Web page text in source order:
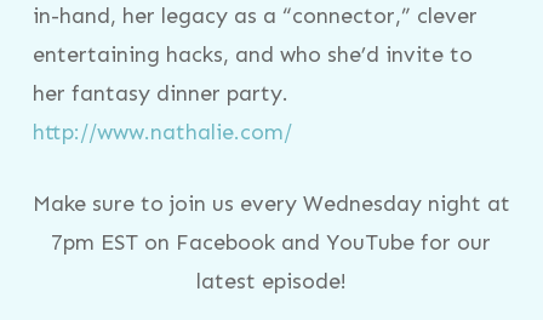
in-hand, her legacy as a “connector,” clever
entertaining hacks, and who she’d invite to
her fantasy dinner party.
http://www.nathalie.com/
Make sure to join us every Wednesday night at
7pm EST on Facebook and YouTube for our
latest episode!